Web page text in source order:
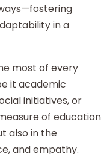
in a
most of every
it academic
initiatives, or
of education
also in the
and empathy.